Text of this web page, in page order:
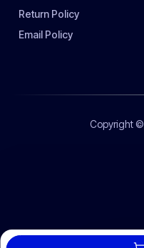
Return Policy
Email Policy
Copyright ©